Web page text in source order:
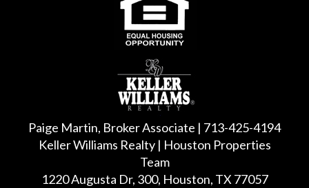
Paige Martin, Broker Associate | 713-425-4194
Keller Williams Realty | Houston Properties
Team
1220 Augusta Dr, 300, Houston, TX 77057